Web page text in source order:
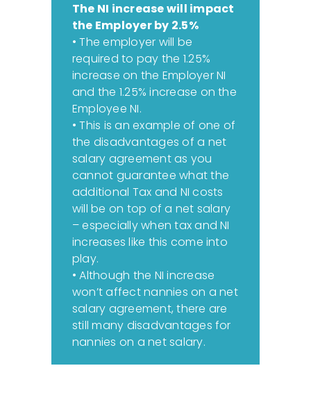
The NI increase will impact
the Employer by 2.5%
• The employer will be
required to pay the 1.25%
increase on the Employer NI
and the 1.25% increase on the
Employee NI.
• This is an example of one of
the disadvantages of a net
salary agreement as you
cannot guarantee what the
additional Tax and NI costs
will be on top of a net salary
– especially when tax and NI
increases like this come into
play.
• Although the NI increase
won’t affect nannies on a net
salary agreement, there are
still many disadvantages for
nannies on a net salary.